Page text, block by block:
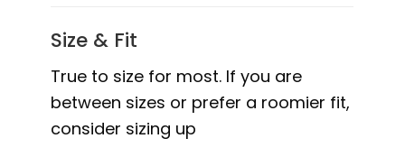
Size & Fit
True to size for most. If you are
between sizes or prefer a roomier fit,
consider sizing up